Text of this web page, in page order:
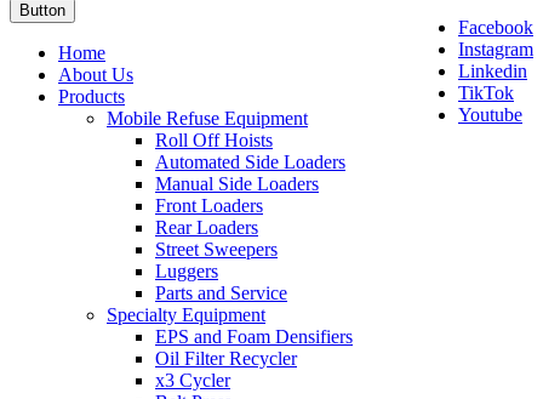
Facebook
Instagram
Linkedin
TikTok
Youtube
Button
Home
About Us
Products
Mobile Refuse Equipment
Roll Off Hoists
Automated Side Loaders
Manual Side Loaders
Front Loaders
Rear Loaders
Street Sweepers
Luggers
Parts and Service
Specialty Equipment
EPS and Foam Densifiers
Oil Filter Recycler
x3 Cycler